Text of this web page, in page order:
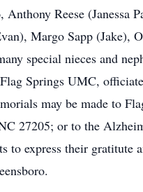
Anthony Reese
Margo Sapp (Jake),
special nieces and
Springs UMC,
may be made to
27205; or to the
to express their gratitute